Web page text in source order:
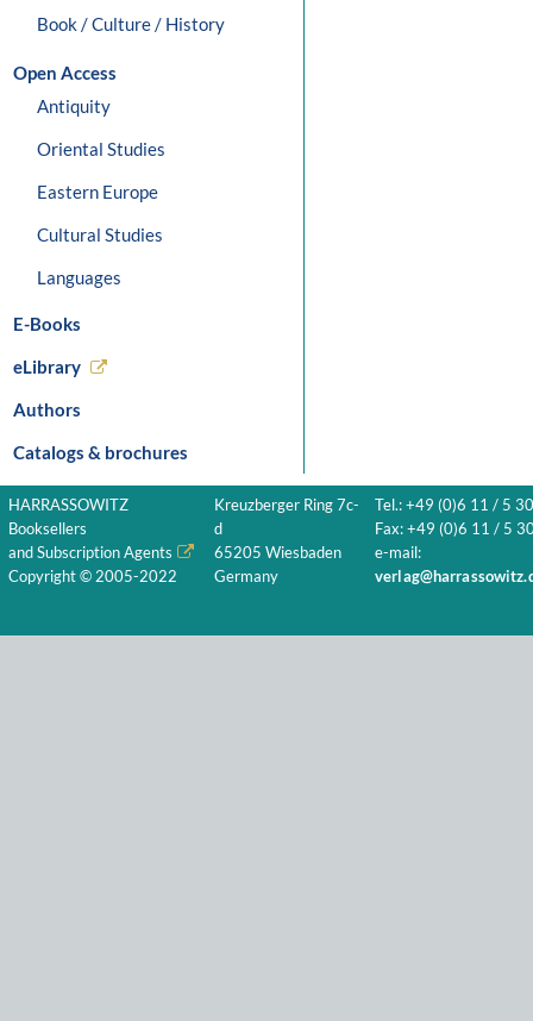
Book / Culture / History
Open Access
Antiquity
Oriental Studies
Eastern Europe
Cultural Studies
Languages
E-Books
eLibrary
Authors
Catalogs & brochures
HARRASSOWITZ
Booksellers
and Subscription Agents
Copyright © 2005-2022
Kreuzberger Ring 7c-
d
65205 Wiesbaden
Germany
Tel.: +49 (0)6 11 / 5
Fax: +49 (0)6 11 / 5
e-mail: